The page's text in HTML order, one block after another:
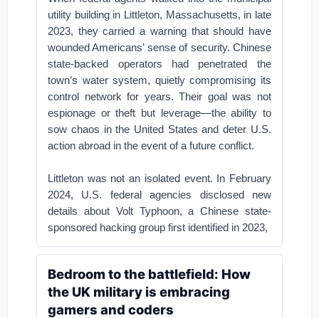
utility building in Littleton, Massachusetts, in late
2023, they carried a warning that should have
wounded Americans’ sense of security. Chinese
state-backed operators had penetrated the
town’s water system, quietly compromising its
control network for years. Their goal was not
espionage or theft but leverage—the ability to
sow chaos in the United States and deter U.S.
action abroad in the event of a future conflict.
Littleton was not an isolated event. In February
2024, U.S. federal agencies disclosed new
details about Volt Typhoon, a Chinese state-
sponsored hacking group first identified in 2023,
Bedroom to the battlefield: How
the UK military is embracing
gamers and coders